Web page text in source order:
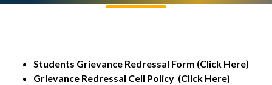
Students Grievance Redressal Form (Click Here)
Grievance Redressal Cell Policy (Click Here)